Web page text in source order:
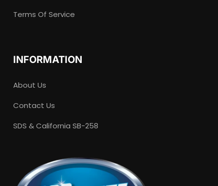
Terms Of Service
INFORMATION
About Us
Contact Us
SDS & California SB-258